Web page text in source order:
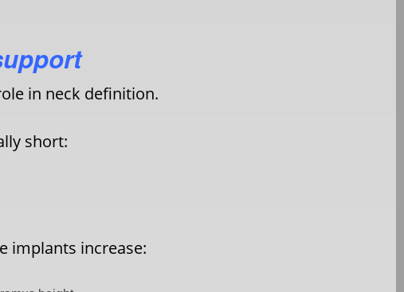
in neck definition.
short:
implants increase: